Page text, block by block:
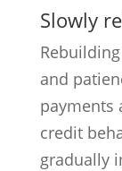
Slowly
and
payments
credit
gradually